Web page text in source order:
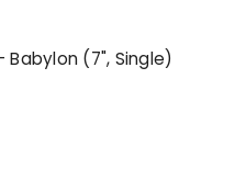
Babylon (7", Single)